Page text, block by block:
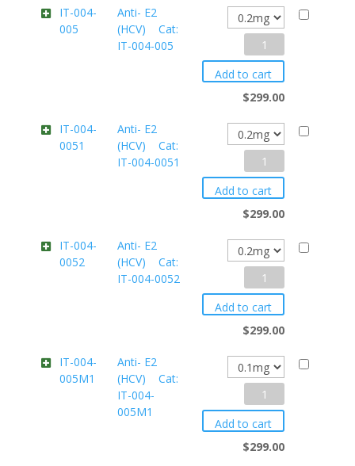
Cat:
IT-
004-
004
quantity
IT-004-
005
Anti- E2
(HCV) Cat:
IT-004-005
Anti-
E2
(HCV)
Cat:
IT-
004-
005
quantity
Add to cart
$299.00
IT-004-
0051
Anti- E2
(HCV) Cat:
IT-004-0051
Anti-
E2
(HCV)
Cat:
IT-
004-
0051
quantity
Add to cart
$299.00
IT-004-
0052
Anti- E2
(HCV) Cat:
IT-004-0052
Anti-
E2
(HCV)
Cat:
IT-
004-
0052
quantity
Add to cart
$299.00
IT-004-
005M1
Anti- E2
(HCV) Cat:
IT-004-
005M1
Anti-
E2
(HCV)
Add to cart
$299.00